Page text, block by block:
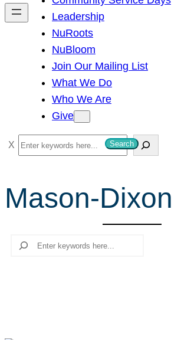
Leadership
NuRoots
NuBloom
Join Our Mailing List
What We Do
Who We Are
Give
S
e
r
c
Search
Mason-Dixon
Search